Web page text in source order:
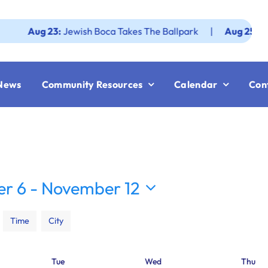
Jewish Boca Takes The Ballpark | Aug 25:
Community Resources Calendar
6 - November 12
Time City
Tue Wed Thu